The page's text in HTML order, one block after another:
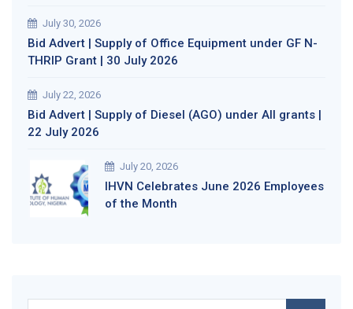
July 30, 2026
Bid Advert | Supply of Office Equipment under GF N-
THRIP Grant | 30 July 2026
July 22, 2026
Bid Advert | Supply of Diesel (AGO) under All grants |
22 July 2026
July 20, 2026
IHVN Celebrates June 2026 Employees
of the Month